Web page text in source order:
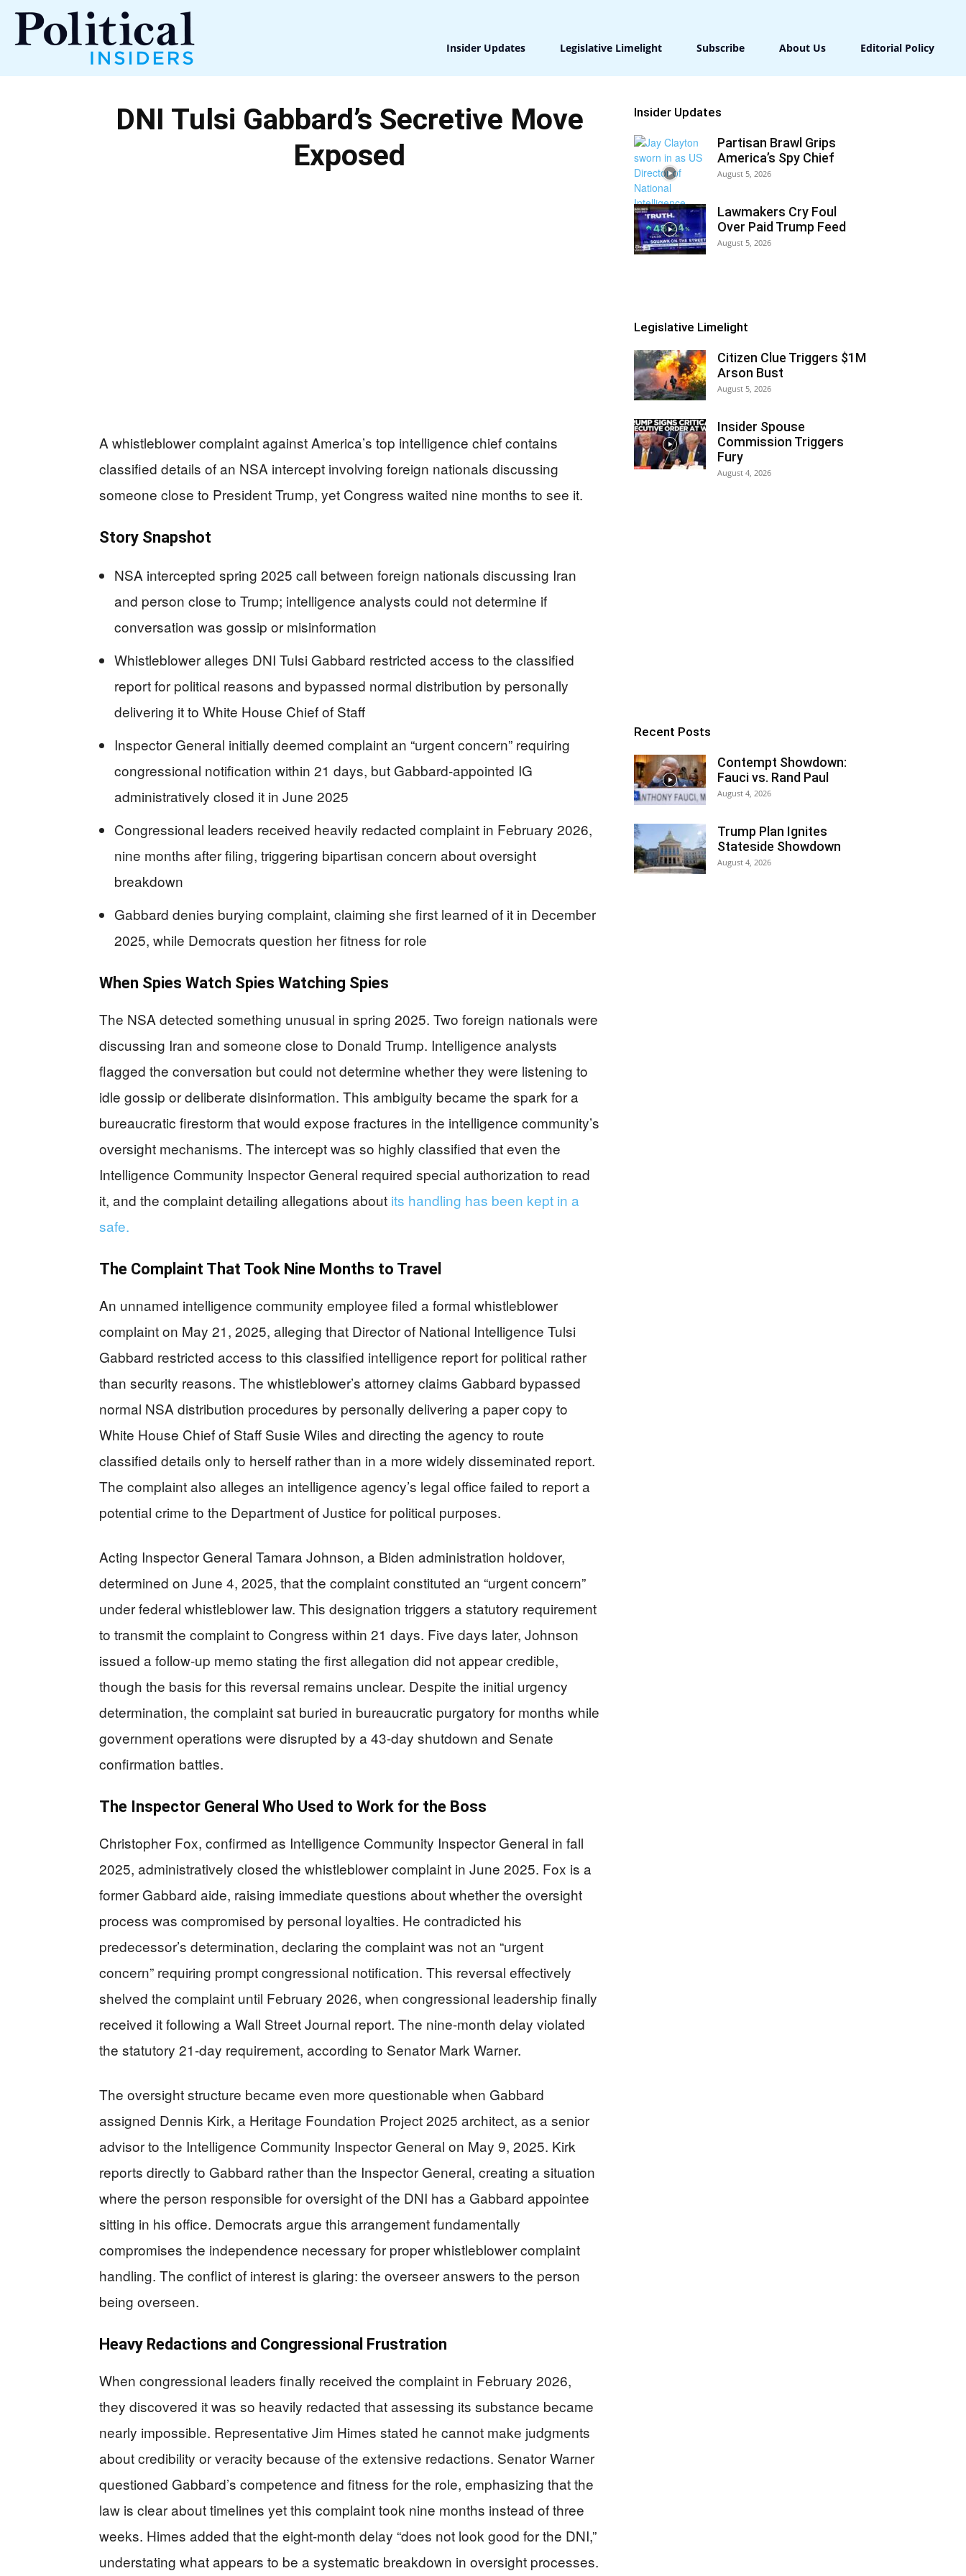
Insiders
Insider Updates Legislative Limelight Subscribe About Us Editorial Policy
DNI Tulsi Gabbard’s Secretive Move
Exposed
A whistleblower complaint against America’s top intelligence chief contains
classified details of an NSA intercept involving foreign nationals discussing
someone close to President Trump, yet Congress waited nine months to see it.
Story Snapshot
NSA intercepted spring 2025 call between foreign nationals discussing Iran
and person close to Trump; intelligence analysts could not determine if
conversation was gossip or misinformation
Whistleblower alleges DNI Tulsi Gabbard restricted access to the classified
report for political reasons and bypassed normal distribution by personally
delivering it to White House Chief of Staff
Inspector General initially deemed complaint an “urgent concern” requiring
congressional notification within 21 days, but Gabbard-appointed IG
administratively closed it in June 2025
Congressional leaders received heavily redacted complaint in February 2026,
nine months after filing, triggering bipartisan concern about oversight
breakdown
Gabbard denies burying complaint, claiming she first learned of it in December
2025, while Democrats question her fitness for role
When Spies Watch Spies Watching Spies
The NSA detected something unusual in spring 2025. Two foreign nationals were
discussing Iran and someone close to Donald Trump. Intelligence analysts
flagged the conversation but could not determine whether they were listening to
idle gossip or deliberate disinformation. This ambiguity became the spark for a
bureaucratic firestorm that would expose fractures in the intelligence community’s
oversight mechanisms. The intercept was so highly classified that even the
Intelligence Community Inspector General required special authorization to read
it, and the complaint detailing allegations about its handling has been kept in a
safe.
The Complaint That Took Nine Months to Travel
An unnamed intelligence community employee filed a formal whistleblower
complaint on May 21, 2025, alleging that Director of National Intelligence Tulsi
Gabbard restricted access to this classified intelligence report for political rather
than security reasons. The whistleblower’s attorney claims Gabbard bypassed
normal NSA distribution procedures by personally delivering a paper copy to
White House Chief of Staff Susie Wiles and directing the agency to route
classified details only to herself rather than in a more widely disseminated report.
The complaint also alleges an intelligence agency’s legal office failed to report a
potential crime to the Department of Justice for political purposes.
Acting Inspector General Tamara Johnson, a Biden administration holdover,
determined on June 4, 2025, that the complaint constituted an “urgent concern”
under federal whistleblower law. This designation triggers a statutory requirement
to transmit the complaint to Congress within 21 days. Five days later, Johnson
issued a follow-up memo stating the first allegation did not appear credible,
though the basis for this reversal remains unclear. Despite the initial urgency
determination, the complaint sat buried in bureaucratic purgatory for months while
government operations were disrupted by a 43-day shutdown and Senate
confirmation battles.
The Inspector General Who Used to Work for the Boss
Christopher Fox, confirmed as Intelligence Community Inspector General in fall
2025, administratively closed the whistleblower complaint in June 2025. Fox is a
former Gabbard aide, raising immediate questions about whether the oversight
process was compromised by personal loyalties. He contradicted his
predecessor’s determination, declaring the complaint was not an “urgent
concern” requiring prompt congressional notification. This reversal effectively
shelved the complaint until February 2026, when congressional leadership finally
received it following a Wall Street Journal report. The nine-month delay violated
the statutory 21-day requirement, according to Senator Mark Warner.
The oversight structure became even more questionable when Gabbard
assigned Dennis Kirk, a Heritage Foundation Project 2025 architect, as a senior
advisor to the Intelligence Community Inspector General on May 9, 2025. Kirk
reports directly to Gabbard rather than the Inspector General, creating a situation
where the person responsible for oversight of the DNI has a Gabbard appointee
sitting in his office. Democrats argue this arrangement fundamentally
compromises the independence necessary for proper whistleblower complaint
handling. The conflict of interest is glaring: the overseer answers to the person
being overseen.
Heavy Redactions and Congressional Frustration
When congressional leaders finally received the complaint in February 2026,
they discovered it was so heavily redacted that assessing its substance became
nearly impossible. Representative Jim Himes stated he cannot make judgments
about credibility or veracity because of the extensive redactions. Senator Warner
questioned Gabbard’s competence and fitness for the role, emphasizing that the
law is clear about timelines yet this complaint took nine months instead of three
weeks. Himes added that the eight-month delay “does not look good for the DNI,”
understating what appears to be a systematic breakdown in oversight processes.
Insider Updates
Partisan Brawl Grips
America’s Spy Chief
August 5, 2026
Lawmakers Cry Foul
Over Paid Trump Feed
August 5, 2026
Legislative Limelight
Citizen Clue Triggers $1M
Arson Bust
August 5, 2026
Insider Spouse
Commission Triggers
Fury
August 4, 2026
Recent Posts
Contempt Showdown:
Fauci vs. Rand Paul
August 4, 2026
Trump Plan Ignites
Stateside Showdown
August 4, 2026